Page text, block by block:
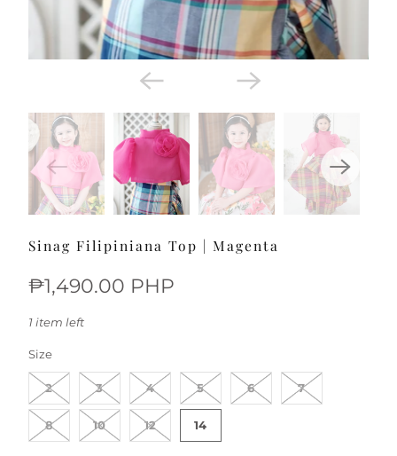
Sinag Filipiniana Top | Magenta
₱1,490.00 PHP
1 item left
Size
SWATCH-2
2
SWATCH-3
3
SWATCH-4
4
SWATCH-5
5
SWATCH-6
6
SWATCH-7
7
SWATCH-8
8
SWATCH-10
10
SWATCH-12
12
SWATCH-14
14